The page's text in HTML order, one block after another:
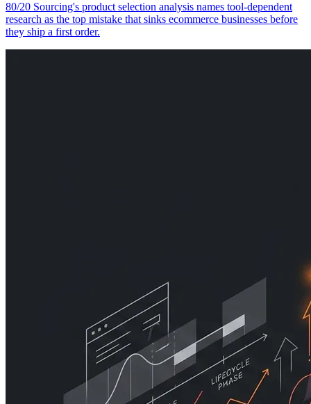
80/20 Sourcing's product selection analysis names tool-dependent
research as the top mistake that sinks ecommerce businesses before
they ship a first order.